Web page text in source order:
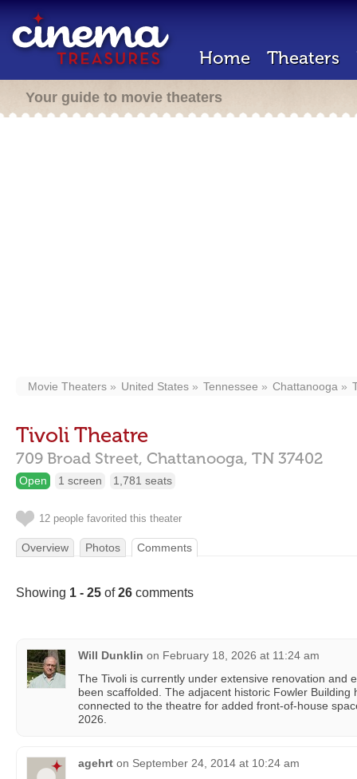
Home Theaters
Your guide to movie theaters
Movie Theaters United States Tennessee Chattanooga
Tivoli Theatre
709 Broad Street, Chattanooga, TN 37402
Open 1 screen 1,781 seats
12 people favorited this theater
Overview Photos Comments
Showing 1 - 25 of26 comments
Will Dunklin on February 18, 2026 at 11:24 am
The Tivoli is currently under extensive renovation and
been scaffolded. The adjacent historic Fowler Building
connected to the theatre for added front-of-house
2026.
agehrt on September 24, 2014 at 10:24 am